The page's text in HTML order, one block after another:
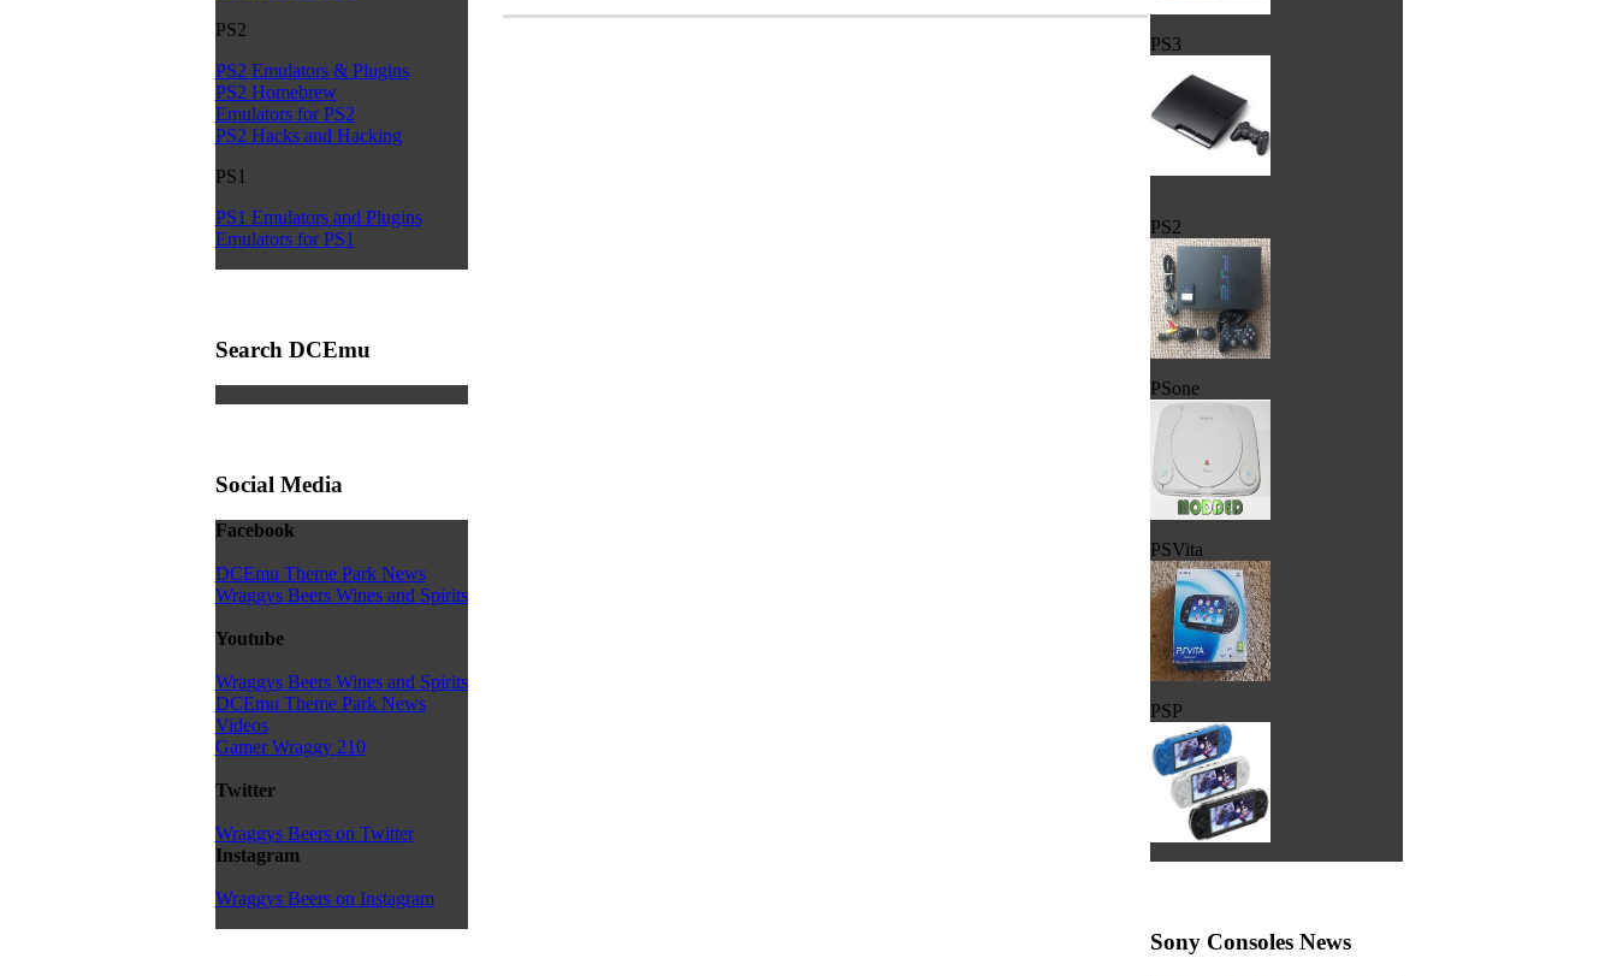
PS2
PS2 Emulators & Plugins
PS2 Homebrew
Emulators for PS2
PS2 Hacks and Hacking
PS1
PS1 Emulators and Plugins
Emulators for PS1
Search DCEmu
Social Media
Facebook
DCEmu Theme Park News
Wraggys Beers Wines and Spirits
Youtube
Wraggys Beers Wines and Spirits
DCEmu Theme Park News
Videos
Gamer Wraggy 210
Twitter
Wraggys Beers on Twitter
Instagram
Wraggys Beers on Instagram
PS3
PS2
PSone
PSVita
PSP
Sony Consoles News